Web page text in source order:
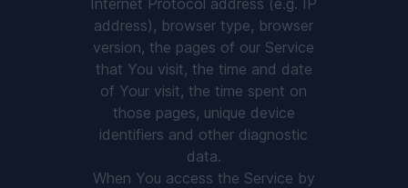
Internet Protocol address (e.g. IP
address), browser type, browser
version, the pages of our Service
that You visit, the time and date
of Your visit, the time spent on
those pages, unique device
identifiers and other diagnostic
data.
When You access the Service by